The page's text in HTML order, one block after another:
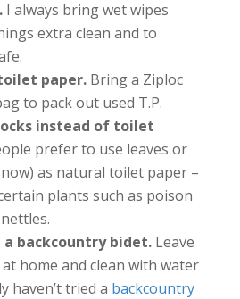
I always bring wet wipes
extra clean and to
paper.Bring a Ziploc
to pack out used T.P.
instead of toilet
prefer to use leaves or
as natural toilet paper –
plants such as poison
a backcountry bidet.Leave
home and clean with water
haven’t tried a backcountry